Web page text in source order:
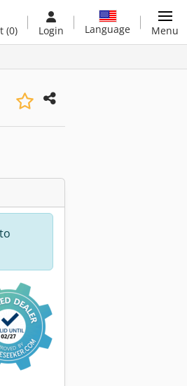
(0) Login Language Menu
to